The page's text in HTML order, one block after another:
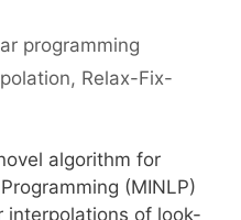
programming
, Relax-Fix-
algorithm for
(MINLP)
interpolations of look-